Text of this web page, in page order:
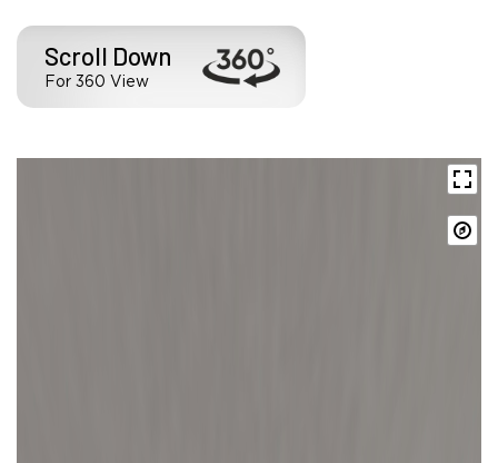
Scroll Down
For 360 View